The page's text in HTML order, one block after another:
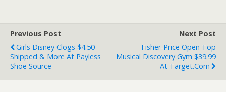
Previous Post
Girls Disney Clogs $4.50
Shipped & More At Payless
Shoe Source
Next Post
Fisher-Price Open Top
Musical Discovery Gym $39.99
At Target.com